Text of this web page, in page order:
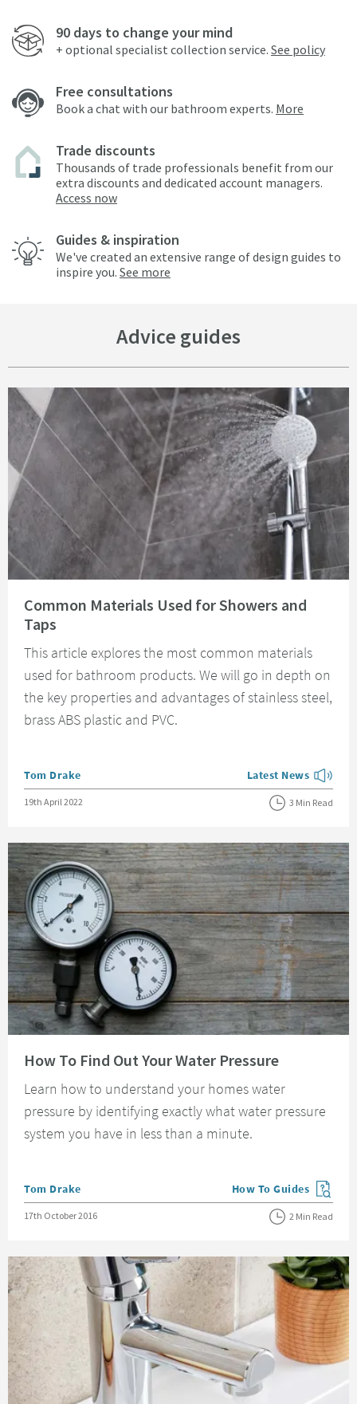
90 days to change your mind
+ optional specialist collection service. See policy
Free consultations
Book a chat with our bathroom experts. More
Trade discounts
Thousands of trade professionals benefit from our
extra discounts and dedicated account managers.
Access now
Guides & inspiration
We've created an extensive range of design guides to
inspire you. See more
Advice guides
Common Materials Used for Showers and
Taps
This article explores the most common materials
used for bathroom products. We will go in depth on
the key properties and advantages of stainless steel,
brass ABS plastic and PVC.
Posted by
Tom Drake View more blog
Latest News
Posted on
19th April 2022 3 Min Read
How To Find Out Your Water Pressure
Learn how to understand your homes water
pressure by identifying exactly what water pressure
system you have in less than a minute.
Posted by
Tom Drake View more blog posts
How To Guides
Posted on
17th October 2016 2 Min Read